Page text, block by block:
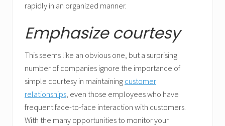
rapidly in an organized manner.
Emphasize courtesy
This seems like an obvious one, but a surprising
number of companies ignore the importance of
simple courtesy in maintaining customer
relationships, even those employees who have
frequent face-to-face interaction with customers.
With the many opportunities to monitor your